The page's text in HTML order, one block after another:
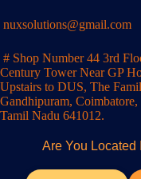
nuxsolutions@gmail.com
# Shop Number 44 3rd
Century Tower Near GP
Upstairs to DUS, The
Gandhipuram, Coimbatore,
Tamil Nadu 641012.
Are You Located